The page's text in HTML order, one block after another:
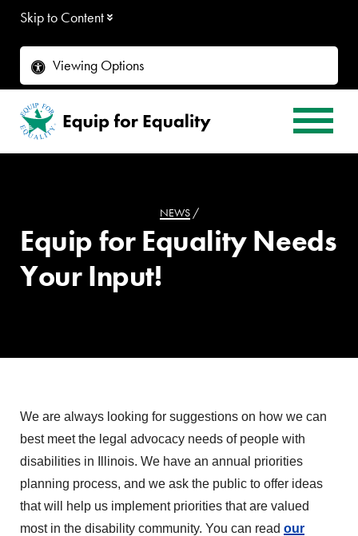
Skip to Content
Viewing Options
NEWS/
Equip for Equality Needs
Your Input!
We are always looking for suggestions on how we can
best meet the legal advocacy needs of people with
disabilities in Illinois. We have an annual priorities
planning process, and we ask the public to offer ideas
that will help us implement priorities that are valued
most in the disability community. You can read our